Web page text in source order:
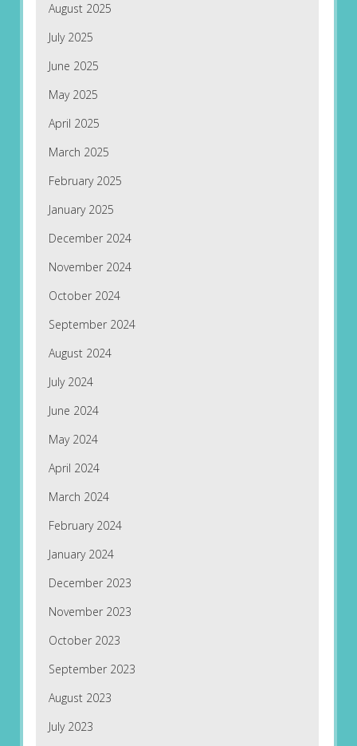
August 2025
July 2025
June 2025
May 2025
April 2025
March 2025
February 2025
January 2025
December 2024
November 2024
October 2024
September 2024
August 2024
July 2024
June 2024
May 2024
April 2024
March 2024
February 2024
January 2024
December 2023
November 2023
October 2023
September 2023
August 2023
July 2023